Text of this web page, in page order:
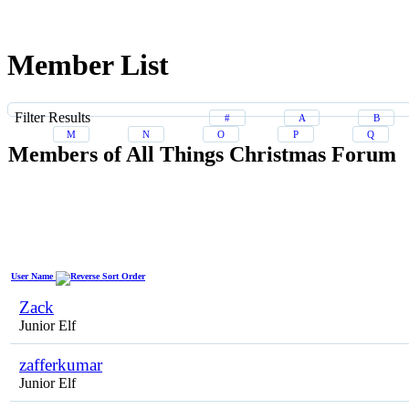
Member List
Filter Results # A B
M
N O P Q
Members of All Things Christmas Forum
User Name
Zack
Junior Elf
zafferkumar
Junior Elf